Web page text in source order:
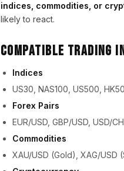
indices, commodities, or
likely to react.
Compatible Trading
Indices
US30, NAS100, US500,
Forex Pairs
EUR/USD, GBP/USD, USD/
Commodities
XAU/USD (Gold), XAG/USD